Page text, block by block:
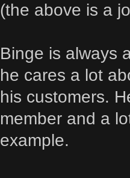
(the above is a
Binge is always
he cares a lot
his customers.
member and a
example.